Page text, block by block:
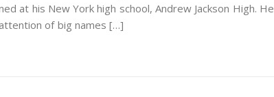
at his New York high school, Andrew Jackson High. He
of big names […]